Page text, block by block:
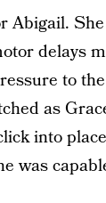
Abigail.
delays
to
as
into
was